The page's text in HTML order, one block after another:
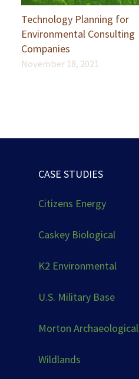
Technology Planning for
Environmental Consulting
Companies
November 18, 2021
CASE STUDIES
Citizens Energy
Caskey Biological
K2 Environmental
U.S. Military Base
Morton Archaeological
Wildlands